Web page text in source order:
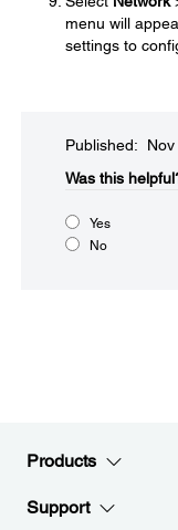
menu will
settings to
Published: Nov
Was this
Yes
No
Products
Support